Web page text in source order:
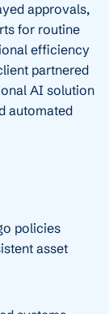
approvals,
for routine
efficiency
partnered
AI solution
automated
policies
asset